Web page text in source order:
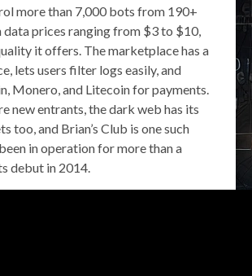
more than 7,000 bots from 190+
prices ranging from $3 to $10,
it offers. The marketplace has a
lets users filter logs easily, and
Monero, and Litecoin for payments.
new entrants, the dark web has its
too, and Brian’s Club is one such
in operation for more than a
debut in 2014.